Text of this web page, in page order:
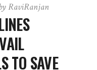
RaviRanjan
TO SAVE